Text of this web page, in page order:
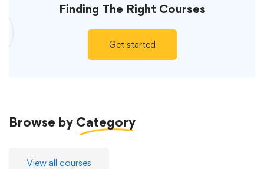
Finding The Right Courses
Get started
Browse by Category
View all courses